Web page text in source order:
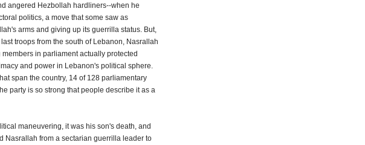
angered Hezbollah hardliners--when he
politics, a move that some saw as
arms and giving up its guerrilla status. But,
troops from the south of Lebanon, Nasrallah
in parliament actually protected
and power in Lebanon's political sphere.
span the country, 14 of 128 parliamentary
party is so strong that people describe it as a
maneuvering, it was his son's death, and
Nasrallah from a sectarian guerrilla leader to